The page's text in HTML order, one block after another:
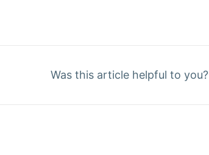
Was this article helpful to you?